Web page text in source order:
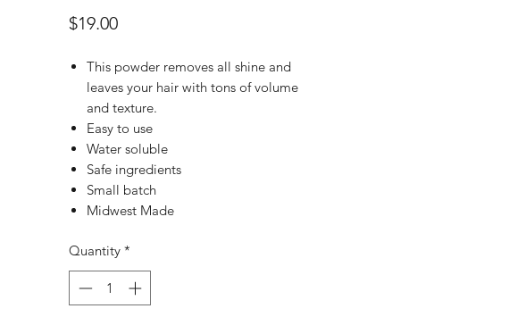
$19.00Price
This powder removes all shine and
leaves your hair with tons of volume
and texture.
Easy to use
Water soluble
Safe ingredients
Small batch
Midwest Made
Quantity *